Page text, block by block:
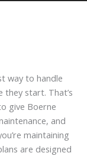
way to handle
start. That’s
give Boerne
and
maintaining
are designed